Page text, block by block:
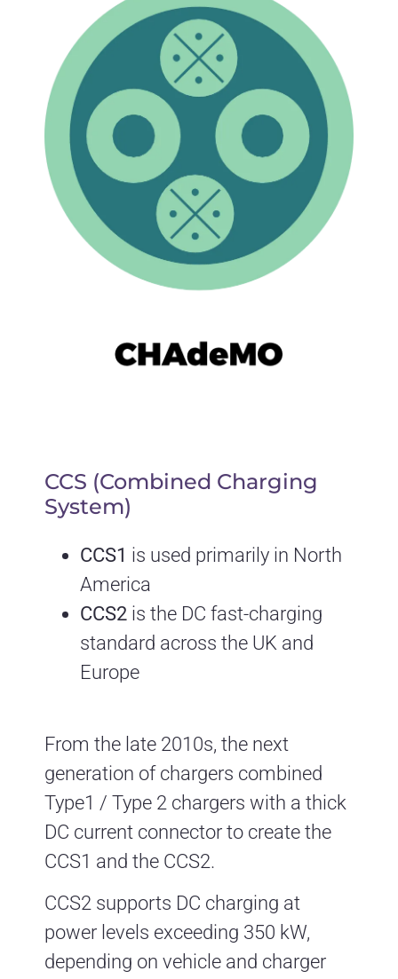
CCS (Combined Charging
System)
CCS1 is used primarily in North
America
CCS2 is the DC fast-charging
standard across the UK and
Europe
From the late 2010s, the next
generation of chargers combined
Type1 / Type 2 chargers with a thick
DC current connector to create the
CCS1 and the CCS2.
CCS2 supports DC charging at
power levels exceeding 350 kW,
depending on vehicle and charger